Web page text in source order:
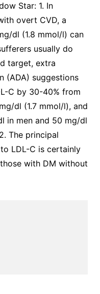
Star: 1. In
overt CVD, a
dl (1.8 mmol/l) can
usually do
target, extra
(ADA) suggestions
C by 30-40% from
dl (1.7 mmol/l), and
in men and 50 mg/dl
The principal
LDL-C is certainly
with DM without